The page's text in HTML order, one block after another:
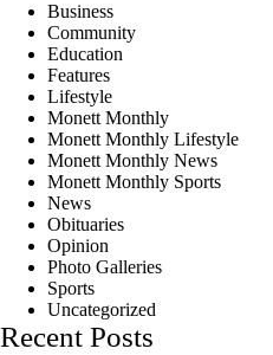
Business
Community
Education
Features
Lifestyle
Monett Monthly
Monett Monthly Lifestyle
Monett Monthly News
Monett Monthly Sports
News
Obituaries
Opinion
Photo Galleries
Sports
Uncategorized
Recent Posts